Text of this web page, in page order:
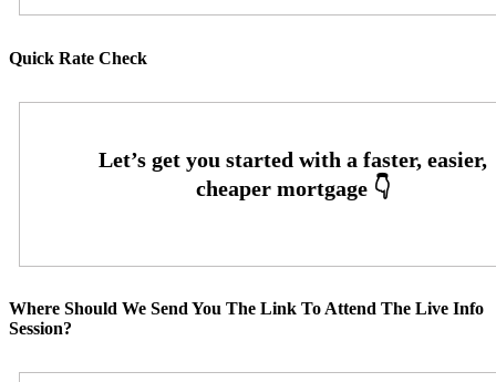
Quick Rate Check
Where Should We Send You The Link To Attend The Live Info
Session?